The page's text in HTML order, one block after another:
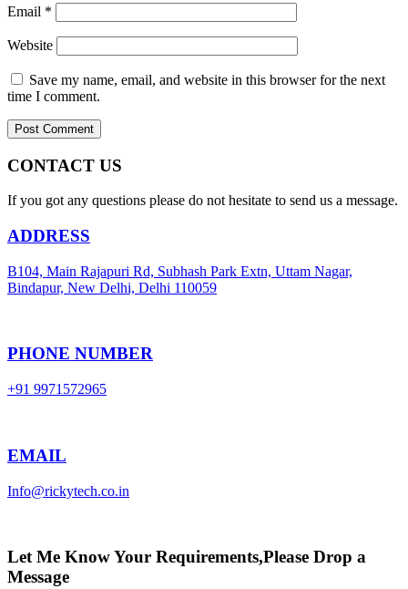
Email *
Website
Save my name, email, and website in this browser for the next
time I comment.
CONTACT US
If you got any questions please do not hesitate to send us a message.
ADDRESS
B104, Main Rajapuri Rd, Subhash Park Extn, Uttam Nagar,
Bindapur, New Delhi, Delhi 110059
PHONE NUMBER
+91 9971572965
EMAIL
Info@rickytech.co.in
Let Me Know Your Requirements,Please Drop a
Message